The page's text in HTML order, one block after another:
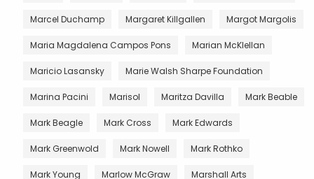
Marcel Duchamp Margaret Killgallen Margot Margolis
Maria Magdalena Campos Pons Marian McKlellan
Maricio Lasansky Marie Walsh Sharpe Foundation
Marina Pacini Marisol Maritza Davilla Mark Beable
Mark Beagle Mark Cross Mark Edwards
Mark Greenwold Mark Nowell Mark Rothko
Mark Young Marlow McGraw Marshall Arts